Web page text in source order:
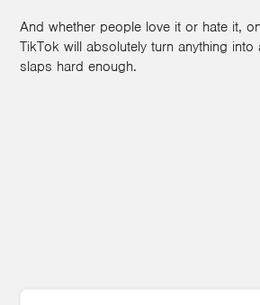
And whether people love it or hate it,
TikTok will absolutely turn anything into
slaps hard enough.